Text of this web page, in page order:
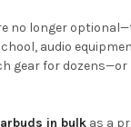
no longer
audio
gear for
in bulk as a